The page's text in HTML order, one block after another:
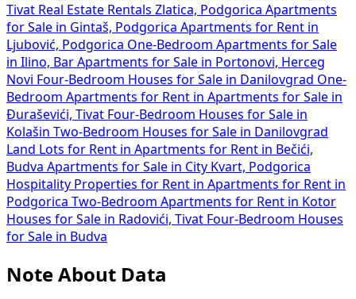
Tivat Real Estate Rentals Zlatica, Podgorica Apartments
for Sale in Gintaš, Podgorica Apartments for Rent in
Ljubović, Podgorica One-Bedroom Apartments for Sale
in Ilino, Bar Apartments for Sale in Portonovi, Herceg
Novi Four-Bedroom Houses for Sale in Danilovgrad One-
Bedroom Apartments for Rent in Apartments for Sale in
Đuraševići, Tivat Four-Bedroom Houses for Sale in
Kolašin Two-Bedroom Houses for Sale in Danilovgrad
Land Lots for Rent in Apartments for Rent in Bečići,
Budva Apartments for Sale in City Kvart, Podgorica
Hospitality Properties for Rent in Apartments for Rent in
Podgorica Two-Bedroom Apartments for Rent in Kotor
Houses for Sale in Radovići, Tivat Four-Bedroom Houses
for Sale in Budva
Note About Data